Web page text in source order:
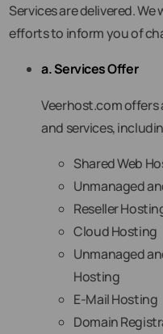
Services are delivered.
efforts to inform you of
a. Services Offer
Veerhost.com
and services,
Shared Web
Unmanaged
Reseller
Cloud Hosting
Unmanaged
Hosting
E-Mail Hosting
Domain